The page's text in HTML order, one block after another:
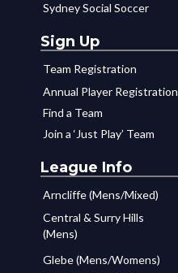
Sydney Social Soccer
Sign Up
Team Registration
Annual Player Registration
Find a Team
Join a ‘Just Play’ Team
League Info
Arncliffe (Mens/Mixed)
Central & Surry Hills
(Mens)
Glebe (Mens/Womens)